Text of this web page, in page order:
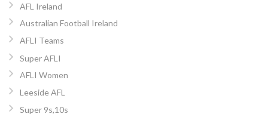
AFL Ireland
Australian Football Ireland
AFLI Teams
Super AFLI
AFLI Women
Leeside AFL
Super 9s,10s